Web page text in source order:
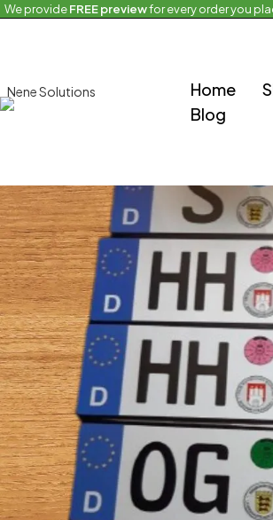
We provideFREE previewfor every order you
Home
Blog